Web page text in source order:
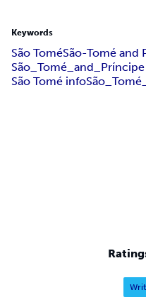
Keywords
São ToméSão-Tomé and
São Tomé info